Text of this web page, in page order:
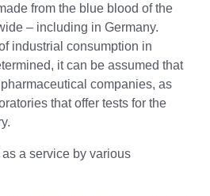
from the blue blood of the
– including in Germany.
industrial consumption in
it can be assumed that
companies, as
that offer tests for the
a service by various